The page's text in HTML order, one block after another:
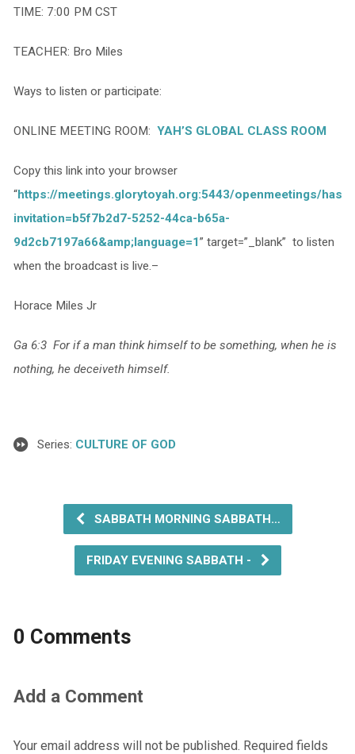
TIME: 7:00 PM CST
TEACHER: Bro Miles
Ways to listen or participate:
ONLINE MEETING ROOM: YAH’S GLOBAL CLASS ROOM
Copy this link into your browser
“https://meetings.glorytoyah.org:5443/openmeetings/hash?
invitation=b5f7b2d7-5252-44ca-b65a-
9d2cb7197a66&amp;language=1” target=”_blank” to listen
when the broadcast is live.–
Horace Miles Jr
Ga 6:3 For if a man think himself to be something, when he is
nothing, he deceiveth himself.
Series: CULTURE OF GOD
SABBATH MORNING SABBATH…
FRIDAY EVENING SABBATH -
0 Comments
Add a Comment
Your email address will not be published. Required fields